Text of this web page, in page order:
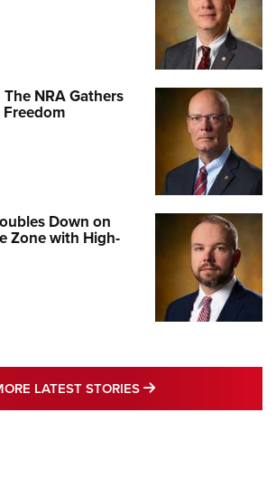
NRA Gathers
Down on
Zone with High-
LATEST STORIES MORE LATEST